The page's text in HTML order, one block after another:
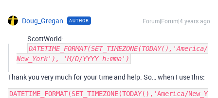
Doug_Gregan AUTHOR Forum|Forum|4 years ago
ScottWorld:
DATETIME_FORMAT(SET_TIMEZONE(TODAY(),'America/
New_York'), 'M/D/YYYY h:mma')
Thank you very much for your time and help. So… when I use this:
DATETIME_FORMAT(SET_TIMEZONE(TODAY(),'America/New_Y